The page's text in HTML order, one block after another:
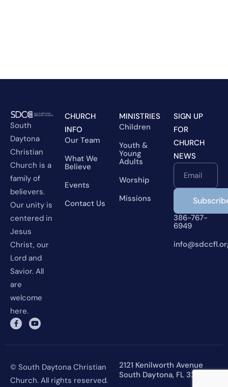
South
Daytona
Christian
Church is a
family of
believers.
Our unity is
centered in
Jesus
Christ, our
Lord and
Savior. All
are
welcome
here.
CHURCH
INFO
Our Team
What We
Believe
Events
Contact Us
MINISTRIES
Children
Youth &
Young
Adults
Worship
Missions
SIGN UP
FOR
CHURCH
NEWS
Email
386-767-
6949
© South Daytona Christian
Church. All rights reserved.
2121 Kenilworth Avenue
South Daytona, FL 32119